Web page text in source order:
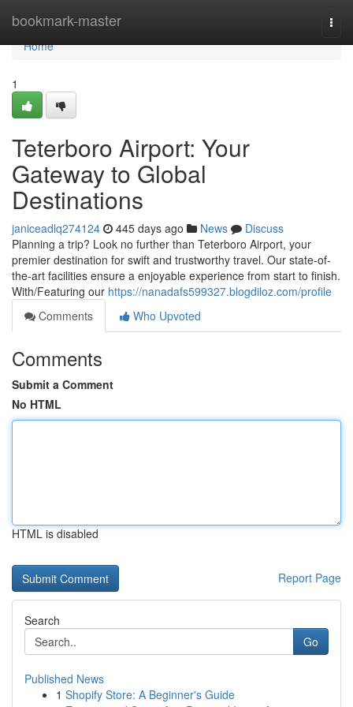
bookmark-master
Home
Home
1
Teterboro Airport: Your
Gateway to Global
Destinations
janiceadlq274124 445 days ago News
Discuss
Planning a trip? Look no further than Teterboro Airport, your
premier destination for swift and trustworthy travel. Our state-of-
the-art facilities ensure a enjoyable experience from start to finish.
With/Featuring our https://nanadafs599327.blogdiloz.com/profile
Comments
Who Upvoted
Comments
Submit a Comment
No HTML
HTML is disabled
Report Page
Search
Go
Published News
1 Shopify Store: A Beginner's Guide